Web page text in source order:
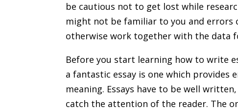
be cautious not to get lost while
might not be familiar to you and
otherwise work together with the data
Before you start learning how to write
a fantastic essay is one which
meaning. Essays have to be well
catch the attention of the reader. The